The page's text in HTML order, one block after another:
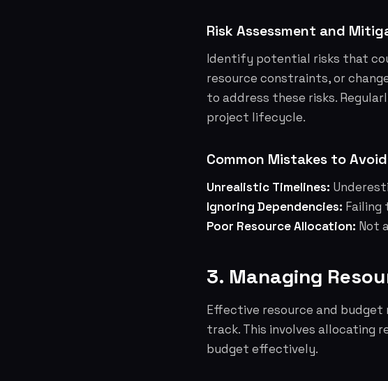
Risk Assessment and
Identify potential risks that
resource constraints, or
to address these risks.
project lifecycle.
Common Mistakes to
Unrealistic Timelines:
Ignoring Dependencies: Failing
Poor Resource Allocation: Not
3. Managing
Effective resource and budget
track. This involves allocating
budget effectively.